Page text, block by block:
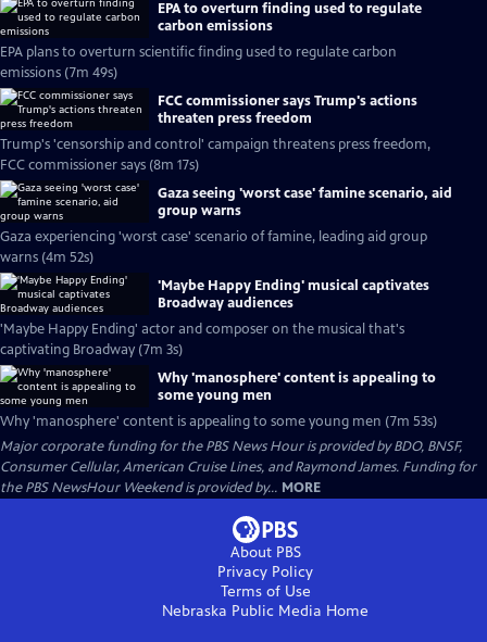
EPA to overturn finding used to regulate
carbon emissions
EPA plans to overturn scientific finding used to regulate carbon
emissions (7m 49s)
FCC commissioner says Trump's actions
threaten press freedom
Trump's 'censorship and control' campaign threatens press freedom,
FCC commissioner says (8m 17s)
Gaza seeing 'worst case' famine scenario, aid
group warns
Gaza experiencing 'worst case' scenario of famine, leading aid group
warns (4m 52s)
'Maybe Happy Ending' musical captivates
Broadway audiences
'Maybe Happy Ending' actor and composer on the musical that's
captivating Broadway (7m 3s)
Why 'manosphere' content is appealing to
some young men
Why 'manosphere' content is appealing to some young men (7m 53s)
Major corporate funding for the PBS News Hour is provided by BDO, BNSF,
Consumer Cellular, American Cruise Lines, and Raymond James. Funding for
the PBS NewsHour Weekend is provided by... MORE
About PBS
Privacy Policy
Terms of Use
Nebraska Public Media Home